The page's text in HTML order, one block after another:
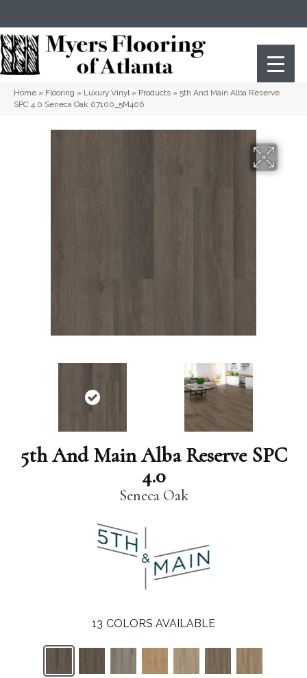
Home » Flooring » Luxury Vinyl» Products » 5th And Main Alba Reserve
SPC 4.0 Seneca Oak 07100_5M406
5th And Main Alba Reserve SPC
4.0
Seneca Oak
13 COLORS AVAILABLE